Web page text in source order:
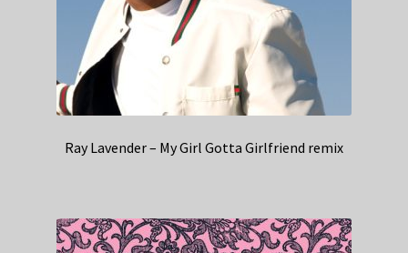
Ray Lavender – My Girl Gotta Girlfriend remix